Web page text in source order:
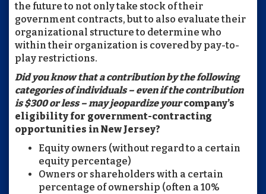
the future to not only take stock of their
government contracts, but to also evaluate their
organizational structure to determine who
within their organization is covered by pay-to-
play restrictions.
Did you know that a contribution by the following
categories of individuals – even if the contribution
is $300 or less – may jeopardize yourcompany’s
eligibility for government-contracting
opportunities in New Jersey?
Equity owners (without regard to a certain
equity percentage)
Owners or shareholders with a certain
percentage of ownership (often a 10%